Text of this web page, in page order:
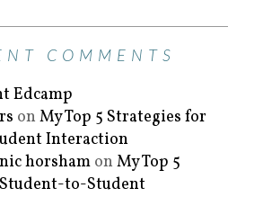
COMMENTS
Edcamp
on My Top 5 Strategies for
Interaction
horshamon My Top 5
to-Student